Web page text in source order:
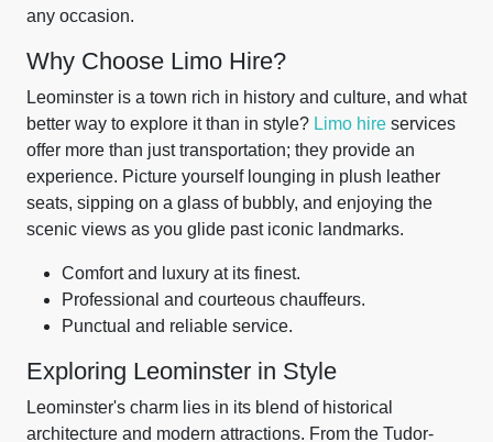
any occasion.
Why Choose Limo Hire?
Leominster is a town rich in history and culture, and what
better way to explore it than in style? Limo hire services
offer more than just transportation; they provide an
experience. Picture yourself lounging in plush leather
seats, sipping on a glass of bubbly, and enjoying the
scenic views as you glide past iconic landmarks.
Comfort and luxury at its finest.
Professional and courteous chauffeurs.
Punctual and reliable service.
Exploring Leominster in Style
Leominster's charm lies in its blend of historical
architecture and modern attractions. From the Tudor-